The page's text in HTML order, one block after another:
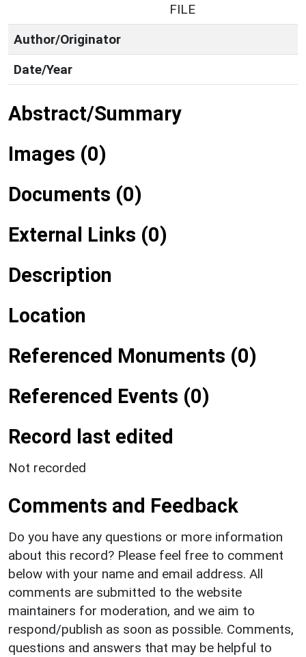
FILE
Author/Originator
Date/Year
Abstract/Summary
Images (0)
Documents (0)
External Links (0)
Description
Location
Referenced Monuments (0)
Referenced Events (0)
Record last edited
Not recorded
Comments and Feedback
Do you have any questions or more information
about this record? Please feel free to comment
below with your name and email address. All
comments are submitted to the website
maintainers for moderation, and we aim to
respond/publish as soon as possible. Comments,
questions and answers that may be helpful to